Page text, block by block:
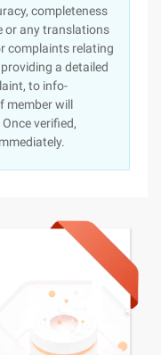
completeness
or any translations
complaints relating
a detailed
to info-
member will
verified,